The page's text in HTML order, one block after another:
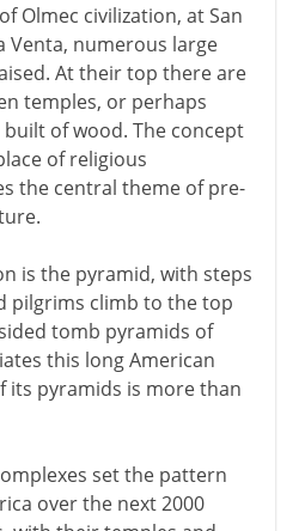
Olmec civilization, at San
Venta, numerous large
At their top there are
temples, or perhaps
of wood. The concept
of religious
the central theme of pre-
is the pyramid, with steps
pilgrims climb to the top
tomb pyramids of
this long American
its pyramids is more than
set the pattern
over the next 2000